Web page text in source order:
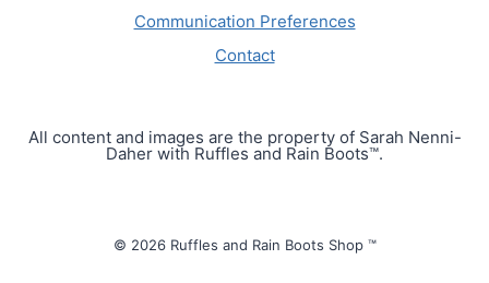
Communication Preferences
Contact
All content and images are the property of Sarah Nenni-
Daher with Ruffles and Rain Boots™.
© 2026 Ruffles and Rain Boots Shop ™